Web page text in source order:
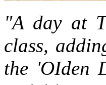
"A day at
class,
the 'OIden